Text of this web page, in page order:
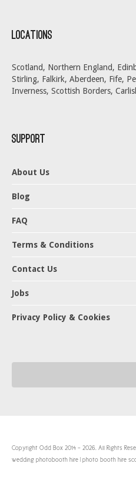
Locations
Scotland, Northern England,
Stirling, Falkirk, Aberdeen, Fife,
Inverness, Scottish Borders,
Support
About Us
Blog
FAQ
Terms & Conditions
Contact Us
Jobs
Privacy Policy & Cookies
Copyright Odd Box 2014 - 2026. All Rights
wedding photobooth hire | photo booth hire